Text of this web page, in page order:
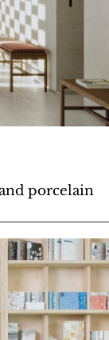
porcelain